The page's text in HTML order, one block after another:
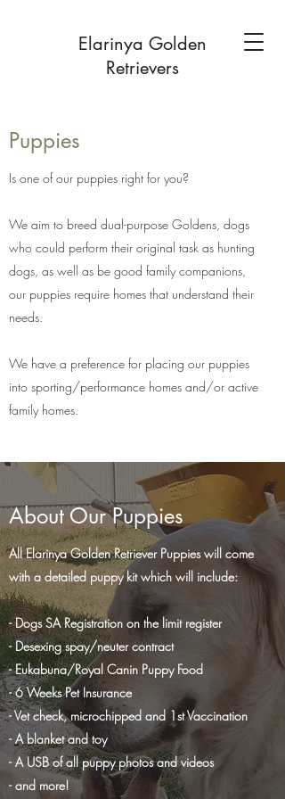
Elarinya Golden
Retrievers
Puppies
Is one of our puppies right for you?
We aim to breed dual-purpose Goldens, dogs
who could perform their original task as hunting
dogs, as well as be good family companions,
our puppies require homes that understand their
needs.
We have a preference for placing our puppies
into sporting/performance homes and/or active
family homes.
About Our Puppies
All Elarinya Golden Retriever Puppies will come
with a detailed puppy kit which will include:
- Dogs SA Registration on the limit register
- Desexing spay/neuter contract
- Eukabuna/Royal Canin Puppy Food
- 6 Weeks Pet Insurance
- Vet check, microchipped and 1st Vaccination
- A blanket and toy
- A USB of all puppy photos and videos
- and more!